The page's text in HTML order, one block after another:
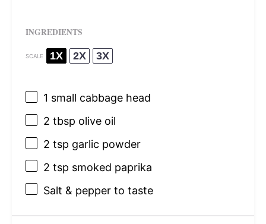
INGREDIENTS
SCALE 1X 2X 3X
1 small cabbage head
2 tbsp olive oil
2 tsp garlic powder
2 tsp smoked paprika
Salt & pepper to taste